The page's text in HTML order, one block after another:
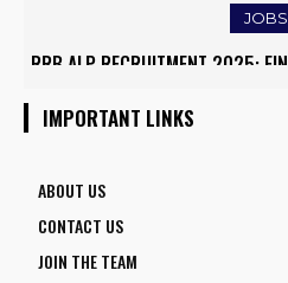
JOBS
RRB ALP RECRUITMENT 2025:
ARMY INSTITUTE OF NURSING
IMPORTANT LINKS
ABOUT US
CONTACT US
JOIN THE TEAM